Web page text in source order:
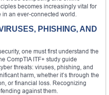
becomes increasingly vital for
an ever-connected world.
PHISHING, AND
one must first understand the
CompTIA ITF+ study guide
threats: viruses, phishing, and
harm, whether it’s through the
or financial loss. Recognizing
against them.